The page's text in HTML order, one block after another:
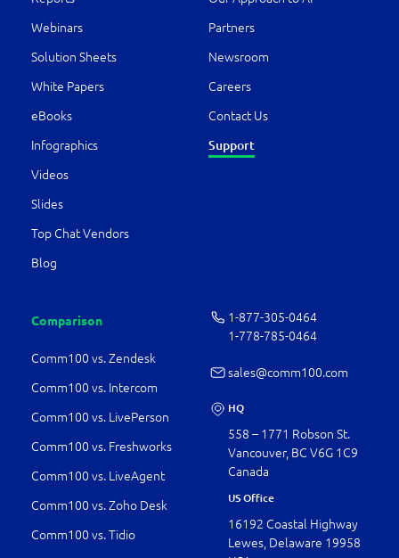
Webinars
Solution Sheets
White Papers
eBooks
Infographics
Videos
Slides
Top Chat Vendors
Blog
Partners
Newsroom
Careers
Contact Us
Support
Comparison
Comm100 vs. Zendesk
Comm100 vs. Intercom
Comm100 vs. LivePerson
Comm100 vs. Freshworks
Comm100 vs. LiveAgent
Comm100 vs. Zoho Desk
Comm100 vs. Tidio
1-877-­305-0464
1-778-­785-0464
sales@comm100.com
HQ
558 – 1771 Robson St.
Vancouver, BC V6G 1C9
Canada
US Office
16192 Coastal Highway
Lewes, Delaware 19958